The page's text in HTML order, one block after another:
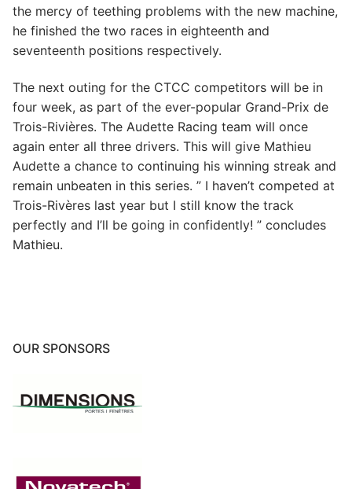
the mercy of teething problems with the new machine,
he finished the two races in eighteenth and
seventeenth positions respectively.
The next outing for the CTCC competitors will be in
four week, as part of the ever-popular Grand-Prix de
Trois-Rivières. The Audette Racing team will once
again enter all three drivers. This will give Mathieu
Audette a chance to continuing his winning streak and
remain unbeaten in this series. ” I haven’t competed at
Trois-Rivères last year but I still know the track
perfectly and I’ll be going in confidently! ” concludes
Mathieu.
OUR SPONSORS